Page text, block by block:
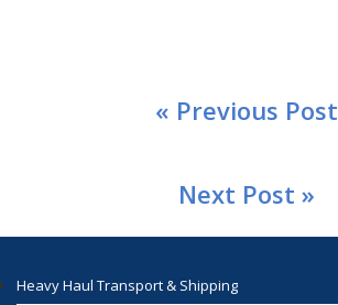
« Previous Post
Next Post »
Heavy Haul Transport & Shipping